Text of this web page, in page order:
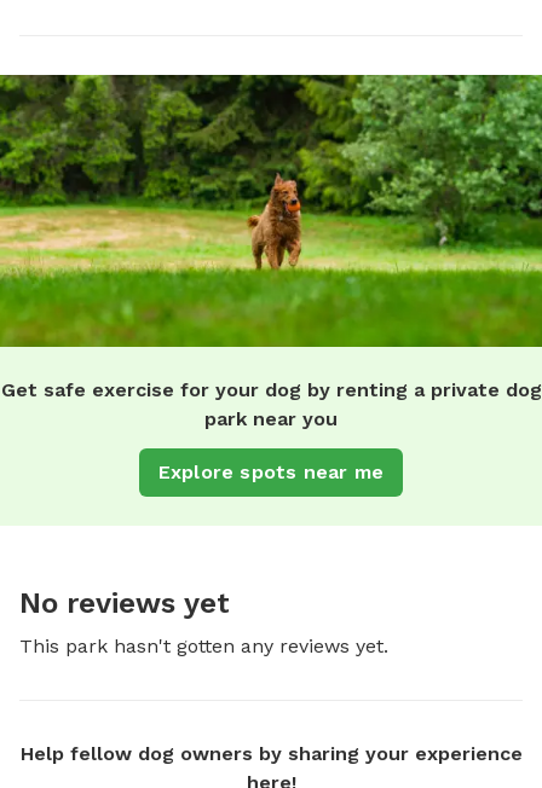
Get safe exercise for your dog by renting a private dog
park near you
Explore spots near me
No reviews yet
This park hasn't gotten any reviews yet.
Help fellow dog owners by sharing your experience
here!